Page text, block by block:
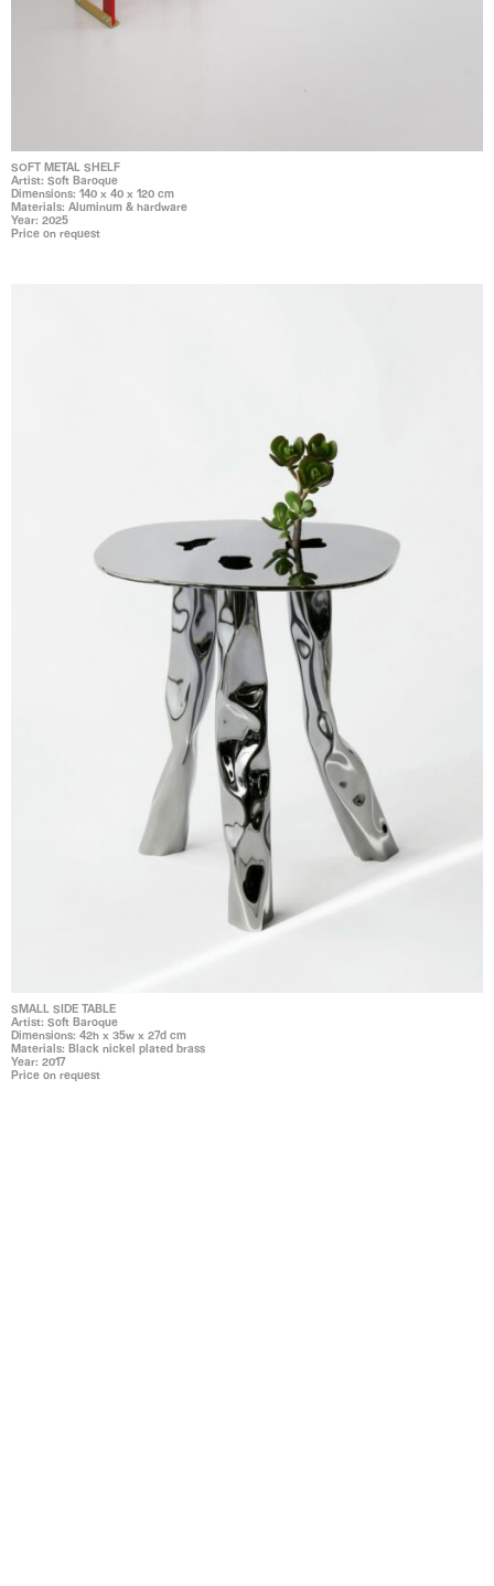
SOFT METAL SHELF
Artist: Soft Baroque
Dimensions: 140 x 40 x 120 cm
Materials: Aluminum & hardware
Year: 2025
Price on request
SMALL SIDE TABLE
Artist: Soft Baroque
Dimensions: 42h x 35w x 27d cm
Materials: Black nickel plated brass
Year: 2017
Price on request